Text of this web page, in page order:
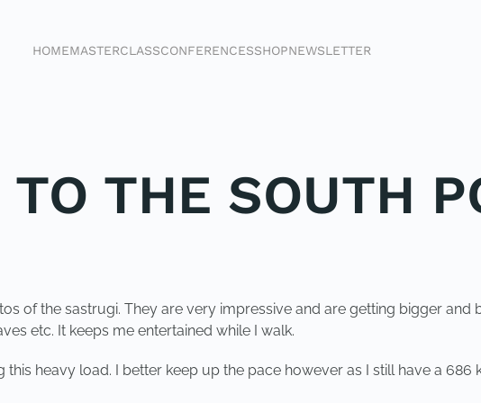
HOMEMASTERCLASSCONFERENCESSHOPNEWSLETTER
THE SOUTH
of the sastrugi. They are very impressive and are getting bigger and
etc. It keeps me entertained while I walk.
heavy load. I better keep up the pace however as I still have a 686